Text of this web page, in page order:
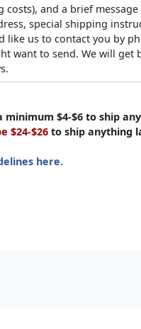
costs), and a brief message
special shipping
like us to contact you by
want to send. We will get
minimum $4-$6 to ship
$24-$26 to ship anything
here.